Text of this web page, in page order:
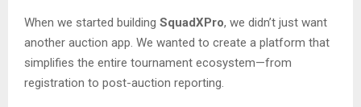
When we started building SquadXPro, we didn’t just want
another auction app. We wanted to create a platform that
simplifies the entire tournament ecosystem—from
registration to post-auction reporting.